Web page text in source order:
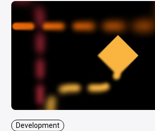
Development